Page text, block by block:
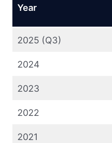
Year
2025 (Q3)
2024
2023
2022
2021